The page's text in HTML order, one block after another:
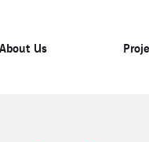
About Us